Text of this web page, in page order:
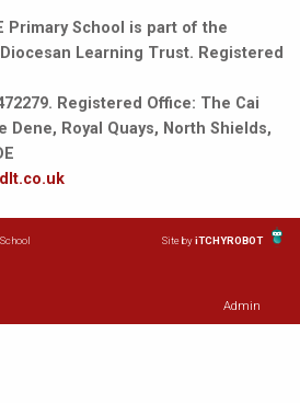
Primary School is part of the
Learning Trust. Registered
Registered Office: The Cai
Dene, Royal Quays, North Shields,
Site byiTCHYROBOT
Admin